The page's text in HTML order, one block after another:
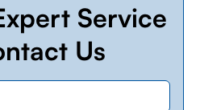
Service
Us